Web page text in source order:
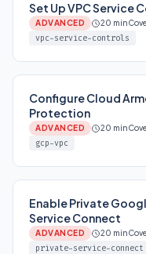
Set Up VPC Service
ADVANCED 20 min
vpc-service-controls
Configure Cloud
Protection
ADVANCED 20 min
gcp-vpc
Enable Private
Service Connect
ADVANCED 20 min
private-service-connect